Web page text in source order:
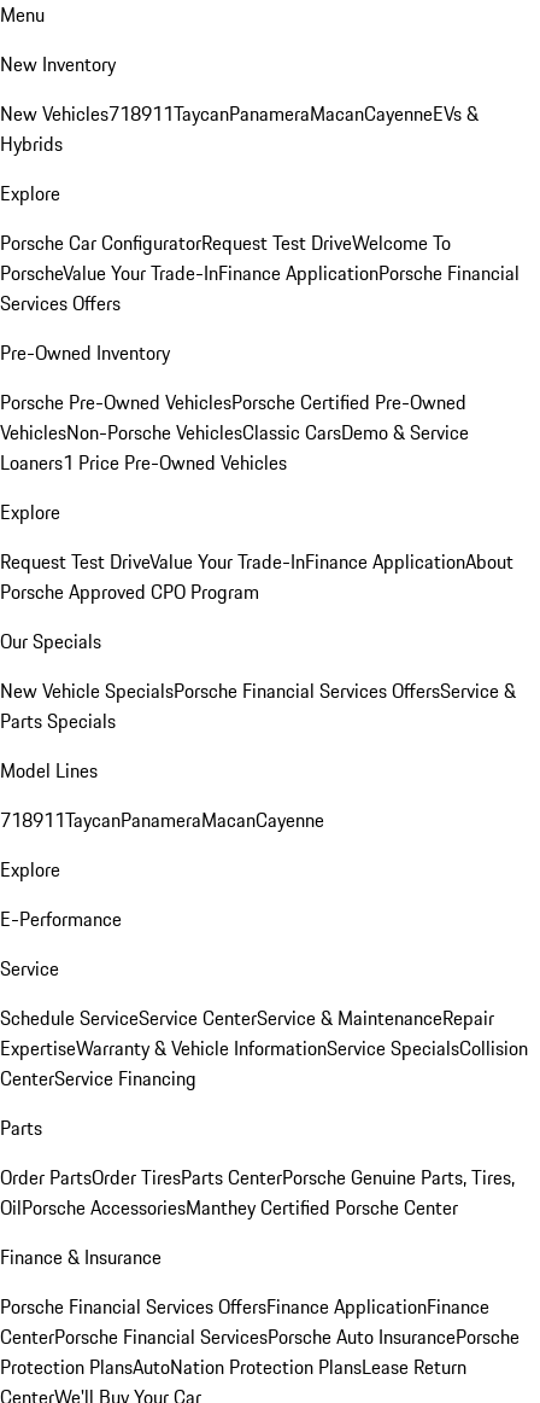
Menu
New Inventory
New Vehicles718911TaycanPanameraMacanCayenneEVs &
Hybrids
Explore
Porsche Car ConfiguratorRequest Test DriveWelcome To
PorscheValue Your Trade-InFinance ApplicationPorsche Financial
Services Offers
Pre-Owned Inventory
Porsche Pre-Owned VehiclesPorsche Certified Pre-Owned
VehiclesNon-Porsche VehiclesClassic CarsDemo & Service
Loaners1 Price Pre-Owned Vehicles
Explore
Request Test DriveValue Your Trade-InFinance ApplicationAbout
Porsche Approved CPO Program
Our Specials
New Vehicle SpecialsPorsche Financial Services OffersService &
Parts Specials
Model Lines
718911TaycanPanameraMacanCayenne
Explore
E-Performance
Service
Schedule ServiceService CenterService & MaintenanceRepair
ExpertiseWarranty & Vehicle InformationService SpecialsCollision
CenterService Financing
Parts
Order PartsOrder TiresParts CenterPorsche Genuine Parts, Tires,
OilPorsche AccessoriesManthey Certified Porsche Center
Finance & Insurance
Porsche Financial Services OffersFinance ApplicationFinance
CenterPorsche Financial ServicesPorsche Auto InsurancePorsche
Protection PlansAutoNation Protection PlansLease Return
CenterWe'll Buy Your Car